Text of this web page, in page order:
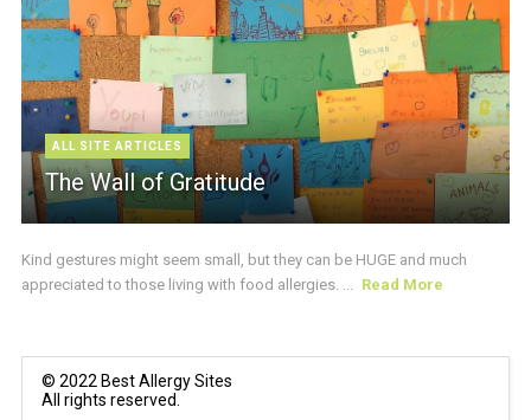
ALL SITE ARTICLES
The Wall of Gratitude
Kind gestures might seem small, but they can be HUGE and much
appreciated to those living with food allergies. ... Read More
© 2022 Best Allergy Sites
All rights reserved.